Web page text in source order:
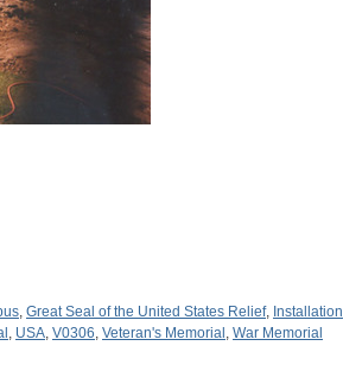
, Great Seal of the United States Relief, Installation
, USA, V0306, Veteran's Memorial , War Memorial